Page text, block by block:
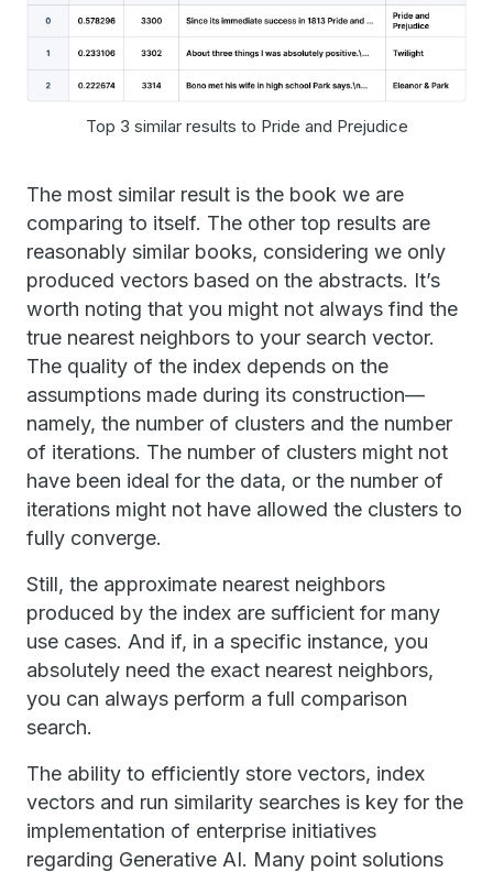
Top 3 similar results to Pride and Prejudice
The most similar result is the book we are
comparing to itself. The other top results are
reasonably similar books, considering we only
produced vectors based on the abstracts. It’s
worth noting that you might not always find the
true nearest neighbors to your search vector.
The quality of the index depends on the
assumptions made during its construction—
namely, the number of clusters and the number
of iterations. The number of clusters might not
have been ideal for the data, or the number of
iterations might not have allowed the clusters to
fully converge.
Still, the approximate nearest neighbors
produced by the index are sufficient for many
use cases. And if, in a specific instance, you
absolutely need the exact nearest neighbors,
you can always perform a full comparison
search.
The ability to efficiently store vectors, index
vectors and run similarity searches is key for the
implementation of enterprise initiatives
regarding Generative AI. Many point solutions